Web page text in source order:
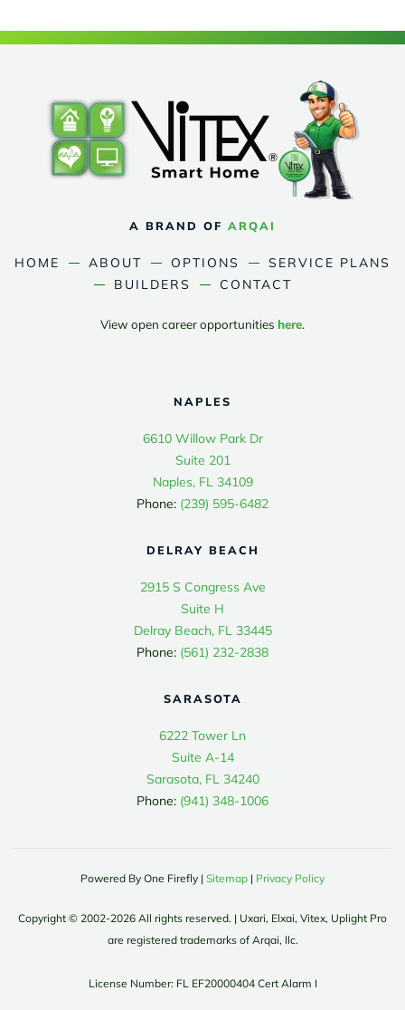
A BRAND OF ARQAI
HOME ABOUT OPTIONS
SERVICE PLANS
BUILDERS
CONTACT
View open career opportunities here.
NAPLES
6610 Willow Park Dr
Suite 201
Naples, FL 34109
Phone: (239) 595-6482
DELRAY BEACH
2915 S Congress Ave
Suite H
Delray Beach, FL 33445
Phone: (561) 232-2838
SARASOTA
6222 Tower Ln
Suite A-14
Sarasota, FL 34240
Phone: (941) 348-1006
Powered By One Firefly | Sitemap | Privacy Policy
Copyright © 2002-2026 All rights reserved. | Uxari, Elxai, Vitex, Uplight Pro
are registered trademarks of Arqai, llc.
License Number: FL EF20000404 Cert Alarm I